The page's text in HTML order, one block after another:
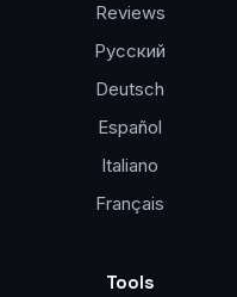
Reviews
Русский
Deutsch
Español
Italiano
Français
Tools